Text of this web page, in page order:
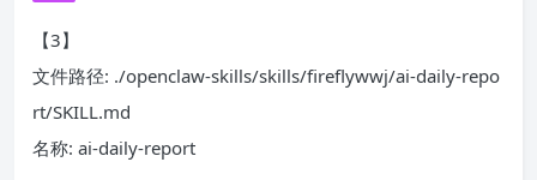
【3】
文件路径: ./openclaw-skills/skills/fireflywwj/ai-daily-repo
rt/SKILL.md
名称: ai-daily-report